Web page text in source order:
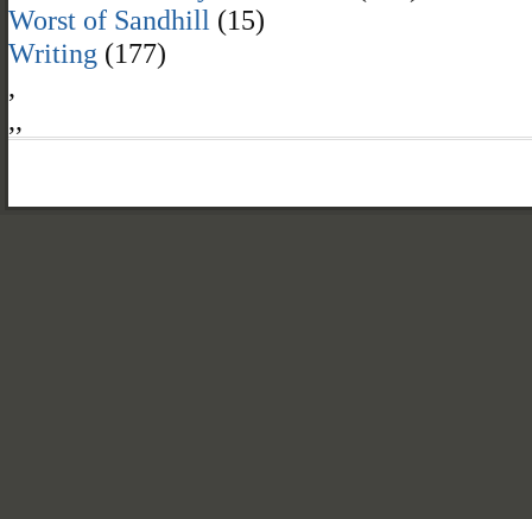
Worst of Sandhill (15)
Writing (177)
,
,,